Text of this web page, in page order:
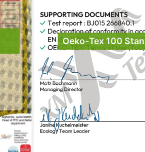
Oeko-Tex 100